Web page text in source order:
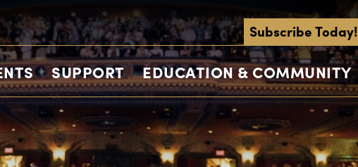
Subscribe Today!
SUPPORT EDUCATION & COMMUNITY